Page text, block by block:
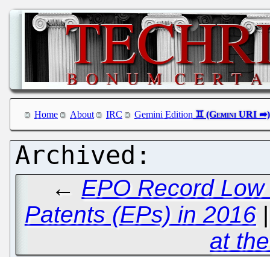
Home About IRC Gemini Edition
← EPO Record
Patents (EPs) in 2016
at